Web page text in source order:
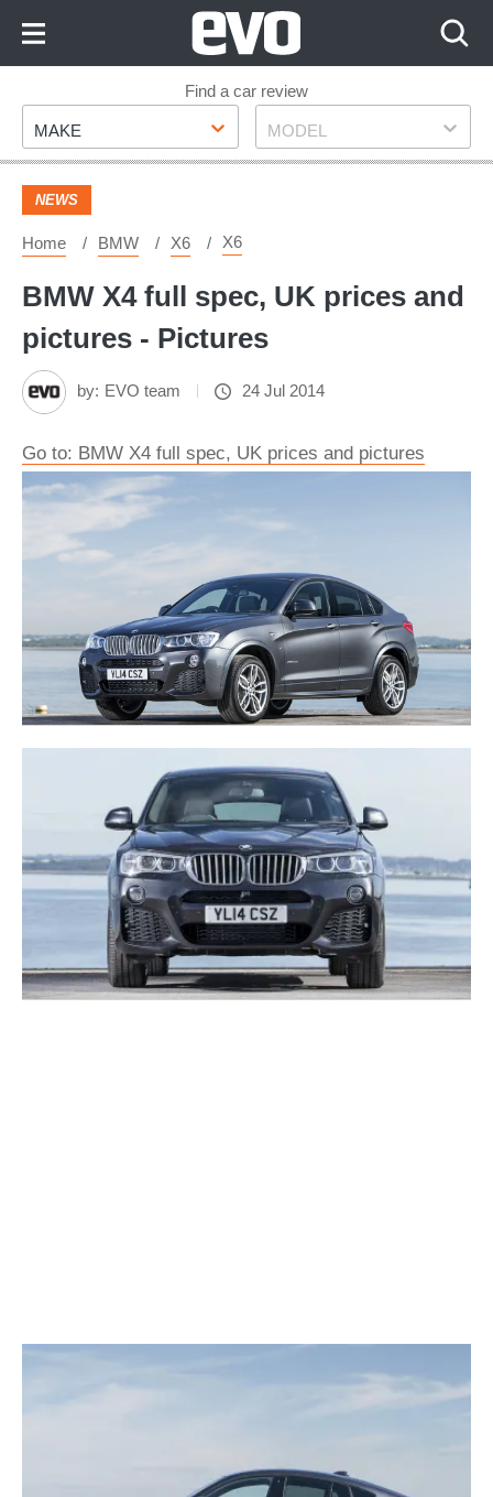
Footer
Find a car review
Make
MAKE Model
MODEL
NEWS
Home BMW X6 X6
BMW X4 full spec, UK prices and
pictures - Pictures
by: EVO team 24 Jul 2014
Go to: BMW X4 full spec, UK prices and pictures